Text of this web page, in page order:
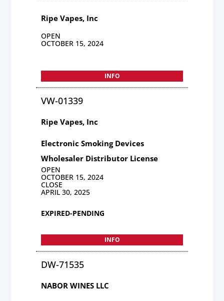
Ripe Vapes, Inc
OPEN
OCTOBER 15, 2024
INFO
VW-01339
Ripe Vapes, Inc
Electronic Smoking Devices
Wholesaler Distributor License
OPEN
OCTOBER 15, 2024
CLOSE
APRIL 30, 2025
EXPIRED-PENDING
INFO
DW-71535
NABOR WINES LLC